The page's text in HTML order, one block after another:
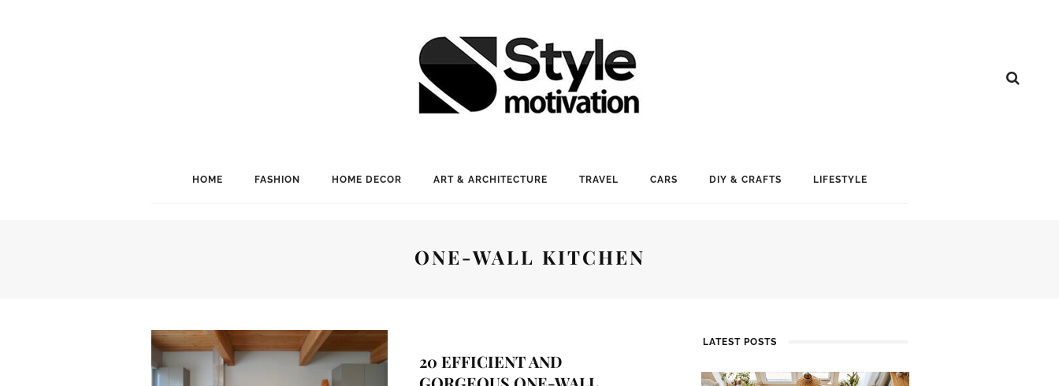
HOME FASHION HOME DECOR ART & ARCHITECTURE TRAVEL CARS DIY & CRAFTS LIFESTYLE
ONE-WALL KITCHEN
20 EFFICIENT AND
LATEST POSTS